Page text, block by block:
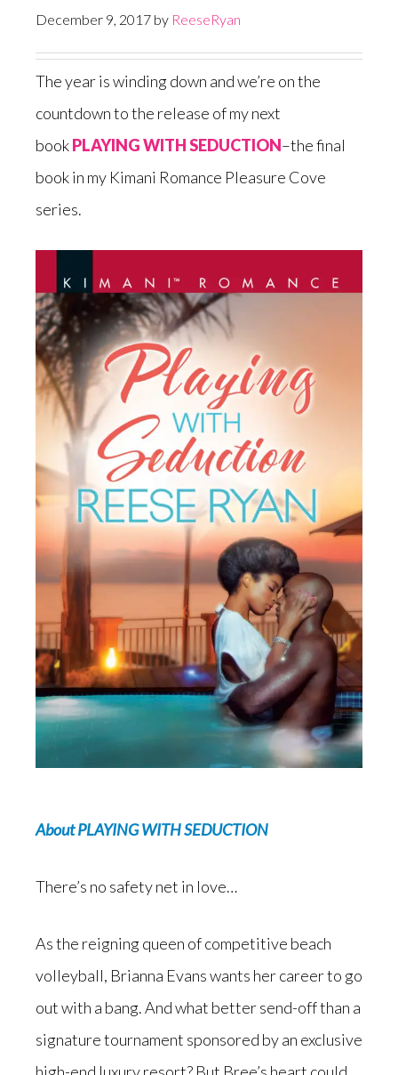
December 9, 2017 by ReeseRyan
The year is winding down and we’re on the
countdown to the release of my next
bookPLAYING WITH SEDUCTION–the final
book in my Kimani Romance Pleasure Cove
series.
About PLAYING WITH SEDUCTION
There’s no safety net in love…
As the reigning queen of competitive beach
volleyball, Brianna Evans wants her career to go
out with a bang. And what better send-off than a
signature tournament sponsored by an exclusive